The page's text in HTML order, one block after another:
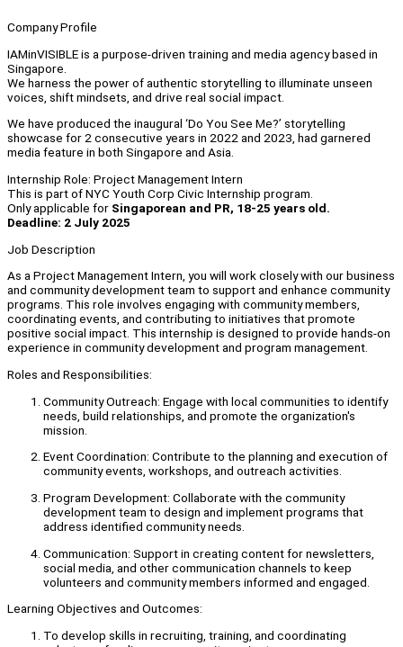
Company Profile
IAMinVISIBLE is a purpose-driven training and media agency based in
Singapore.
We harness the power of authentic storytelling to illuminate unseen
voices, shift mindsets, and drive real social impact.
We have produced the inaugural ‘Do You See Me?’ storytelling
showcase for 2 consecutive years in 2022 and 2023, had garnered
media feature in both Singapore and Asia.
Internship Role: Project Management Intern
This is part of NYC Youth Corp Civic Internship program.
Only applicable for Singaporean and PR, 18-25 years old.
Deadline: 2 July 2025
Job Description
As a Project Management Intern, you will work closely with our business
and community development team to support and enhance community
programs. This role involves engaging with community members,
coordinating events, and contributing to initiatives that promote
positive social impact. This internship is designed to provide hands-on
experience in community development and program management.
Roles and Responsibilities:
Community Outreach: Engage with local communities to identify
needs, build relationships, and promote the organization's
mission.
Event Coordination: Contribute to the planning and execution of
community events, workshops, and outreach activities.
Program Development: Collaborate with the community
development team to design and implement programs that
address identified community needs.
Communication: Support in creating content for newsletters,
social media, and other communication channels to keep
volunteers and community members informed and engaged.
Learning Objectives and Outcomes:
To develop skills in recruiting, training, and coordinating